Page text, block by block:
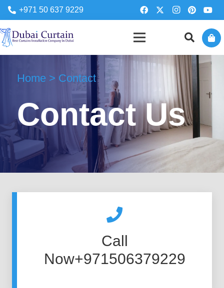
+971 50 637 9229
Home > Contact
Contact Us
Call
Now+971506379229